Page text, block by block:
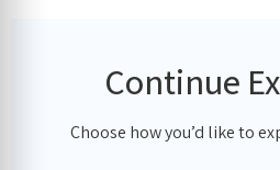
Continue
Choose how you’d like to